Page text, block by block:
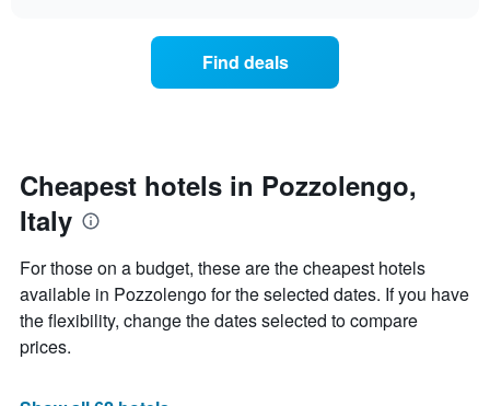
axis
displaying
the
price
of
room
tonight
the
last
3
days
aggregated
by
star
rating
The
Find deals
Cheapest hotels in Pozzolengo,
Italy
For those on a budget, these are the cheapest hotels
available in Pozzolengo for the selected dates. If you have
the flexibility, change the dates selected to compare
prices.